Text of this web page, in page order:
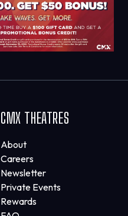
CMX THEATRES
About
Careers
Newsletter
Private Events
Rewards